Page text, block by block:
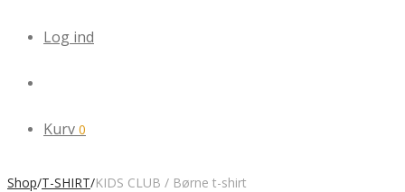
Log ind
Kurv 0
Shop/T-SHIRT/KIDS CLUB / Børne t-shirt